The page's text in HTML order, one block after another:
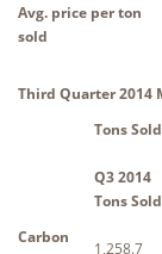
Avg. price per ton
sold
Third Quarter 2014
Tons
Q3 2014
Tons Sold
Carbon
1,258.7